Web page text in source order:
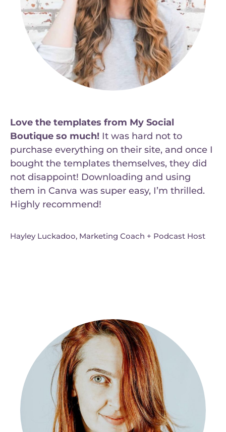
Love the templates from My Social
Boutique so much! It was hard not to
purchase everything on their site, and once I
bought the templates themselves, they did
not disappoint! Downloading and using
them in Canva was super easy, I’m thrilled.
Highly recommend!
Hayley Luckadoo, Marketing Coach + Podcast Host